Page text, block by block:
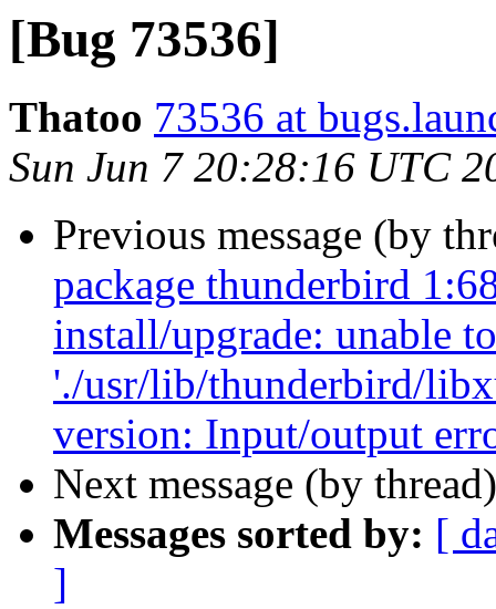
[Bug 73536]
Thatoo 73536 at
Sun Jun 7 20:28:16 UTC
Previous message (by
package thunderbird
install/upgrade: unable
'./usr/lib/thunderbird/
version: Input/output
Next message (by
Messages sorted by: [
]